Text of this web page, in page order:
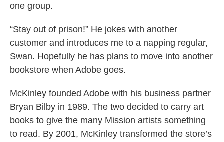
one group.
“Stay out of prison!” He jokes with another
customer and introduces me to a napping regular,
Swan. Hopefully he has plans to move into another
bookstore when Adobe goes.
McKinley founded Adobe with his business partner
Bryan Bilby in 1989. The two decided to carry art
books to give the many Mission artists something
to read. By 2001, McKinley transformed the store’s